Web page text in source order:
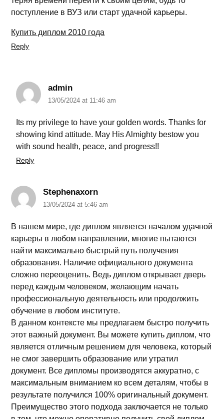
поступление в ВУЗ или старт удачной карьеры.
Купить диплом 2010 года
Reply
admin
13/05/2024 at 11:46 am
Its my privilege to have your golden words. Thanks for
showing kind attitude. May His Almighty bestow you
with sound health, peace, and progress!!
Reply
Stephenaxorn
13/05/2024 at 5:46 am
В нашем мире, где диплом является началом удачной
карьеры в любом направлении, многие пытаются
найти максимально быстрый путь получения
образования. Наличие официального документа
сложно переоценить. Ведь диплом открывает дверь
перед каждым человеком, желающим начать
профессиональную деятельность или продолжить
обучение в любом институте.
В данном контексте мы предлагаем быстро получить
этот важный документ. Вы можете купить диплом, что
является отличным решением для человека, который
не смог завершить образование или утратил
документ. Все дипломы производятся аккуратно, с
максимальным вниманием ко всем деталям, чтобы в
результате получился 100% оригинальный документ.
Преимущество этого подхода заключается не только